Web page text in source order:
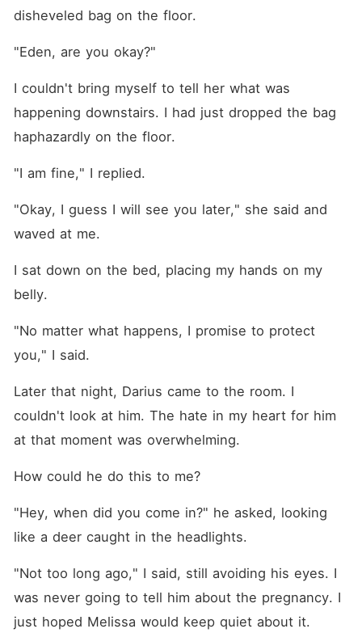
disheveled bag on the floor.
"Eden, are you okay?"
I couldn't bring myself to tell her what was
happening downstairs. I had just dropped the bag
haphazardly on the floor.
"I am fine," I replied.
"Okay, I guess I will see you later," she said and
waved at me.
I sat down on the bed, placing my hands on my
belly.
"No matter what happens, I promise to protect
you," I said.
Later that night, Darius came to the room. I
couldn't look at him. The hate in my heart for him
at that moment was overwhelming.
How could he do this to me?
"Hey, when did you come in?" he asked, looking
like a deer caught in the headlights.
"Not too long ago," I said, still avoiding his eyes. I
was never going to tell him about the pregnancy. I
just hoped Melissa would keep quiet about it.